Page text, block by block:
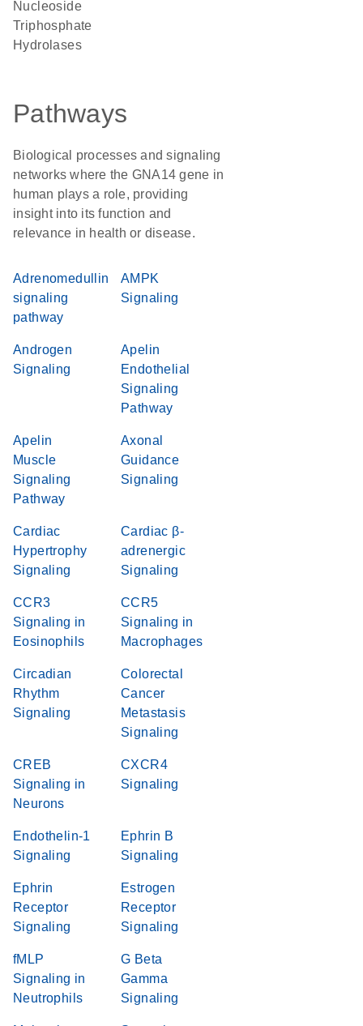
Nucleoside
Triphosphate
Hydrolases
Pathways
Biological processes and signaling
networks where the GNA14 gene in
human plays a role, providing
insight into its function and
relevance in health or disease.
Adrenomedullin
signaling
pathway
AMPK
Signaling
Androgen
Signaling
Apelin
Endothelial
Signaling
Pathway
Apelin
Muscle
Signaling
Pathway
Axonal
Guidance
Signaling
Cardiac
Hypertrophy
Signaling
Cardiac β-
adrenergic
Signaling
CCR3
Signaling in
Eosinophils
CCR5
Signaling in
Macrophages
Circadian
Rhythm
Signaling
Colorectal
Cancer
Metastasis
Signaling
CREB
Signaling in
Neurons
CXCR4
Signaling
Endothelin-1
Signaling
Ephrin B
Signaling
Ephrin
Receptor
Signaling
Estrogen
Receptor
Signaling
fMLP
Signaling in
Neutrophils
G Beta
Gamma
Signaling